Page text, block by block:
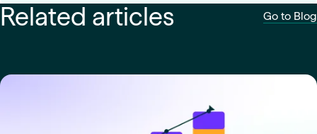
Related articles Go to Blog